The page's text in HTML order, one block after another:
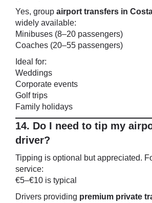
Yes, group airport transfers in
widely available:
Minibuses (8–20 passengers)
Coaches (20–55 passengers)
Ideal for:
Weddings
Corporate events
Golf trips
Family holidays
14. Do I need to tip my
driver?
Tipping is optional but appreciated.
service:
€5–€10 is typical
Drivers providing premium private